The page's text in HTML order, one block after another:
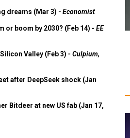
dreams (Mar 3) - Economist
or boom by 2030? (Feb 14) - EE
Valley (Feb 3) - Culpium,
after DeepSeek shock (Jan
Bitdeer at new US fab (Jan 17,